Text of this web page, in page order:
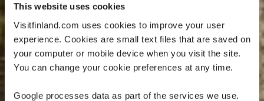
This website uses cookies
Visitfinland.com uses cookies to improve your user
experience. Cookies are small text files that are saved on
your computer or mobile device when you visit the site.
You can change your cookie preferences at any time.
Google processes data as part of the services we use.